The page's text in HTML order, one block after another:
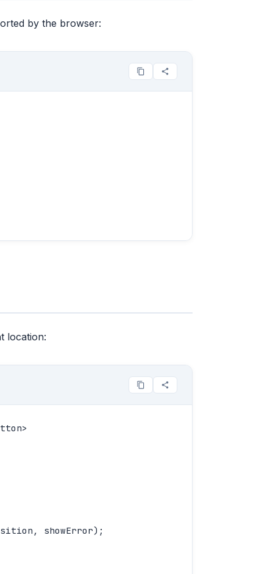
by the browser:
location:
showError);